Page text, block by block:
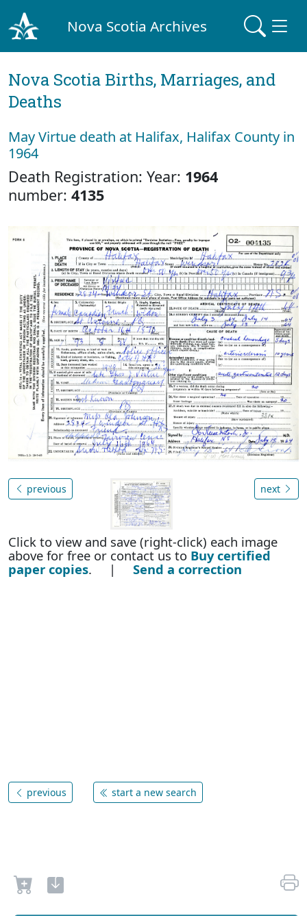
Nova Scotia Archives
Nova Scotia Births, Marriages, and
Deaths
May Virtue death at Halifax, Halifax County in
1964
Death Registration: Year: 1964
number: 4135
previous next
Click to view and save (right-click) each image
above for free or contact us to Buy certified
paper copies. | Send a correction
previous start a new search